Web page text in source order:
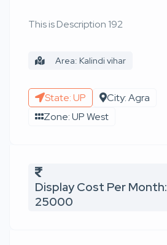
This is Description 192
Area: Kalindi vihar
State: UP
City: Agra
Zone: UP West
Display Cost Per Month:
25000